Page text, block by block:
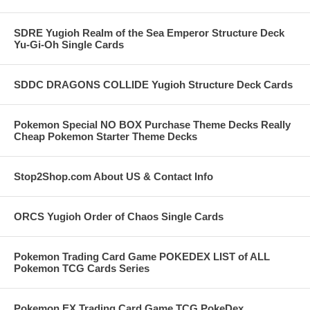
SDRE Yugioh Realm of the Sea Emperor Structure Deck
Yu-Gi-Oh Single Cards
SDDC DRAGONS COLLIDE Yugioh Structure Deck Cards
Pokemon Special NO BOX Purchase Theme Decks Really
Cheap Pokemon Starter Theme Decks
Stop2Shop.com About US & Contact Info
ORCS Yugioh Order of Chaos Single Cards
Pokemon Trading Card Game POKEDEX LIST of ALL
Pokemon TCG Cards Series